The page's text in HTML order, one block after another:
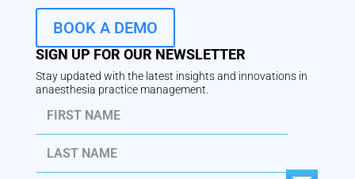
BOOK A DEMO
SIGN UP FOR OUR NEWSLETTER
Stay updated with the latest insights and innovations in
anaesthesia practice management.